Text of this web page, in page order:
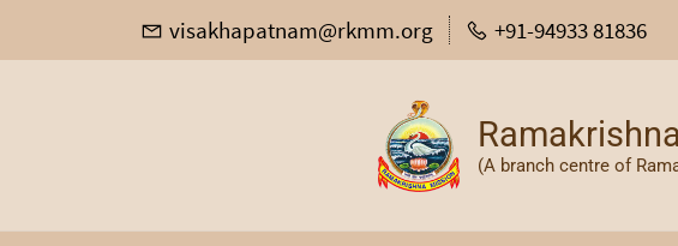
visakhapatnam@rkmm.org +91-94933 81836
(A branch centre of